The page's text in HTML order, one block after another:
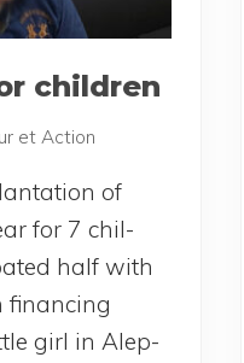
children
et Action
of
for 7 chil­
half with
finan­cing
girl in Alep­